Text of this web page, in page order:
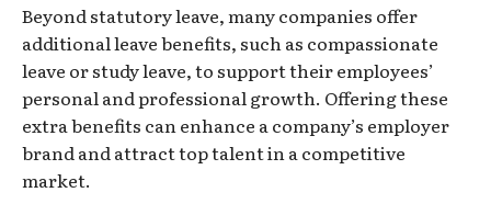
Beyond statutory leave, many companies offer
additional leave benefits, such as compassionate
leave or study leave, to support their employees’
personal and professional growth. Offering these
extra benefits can enhance a company’s employer
brand and attract top talent in a competitive
market.